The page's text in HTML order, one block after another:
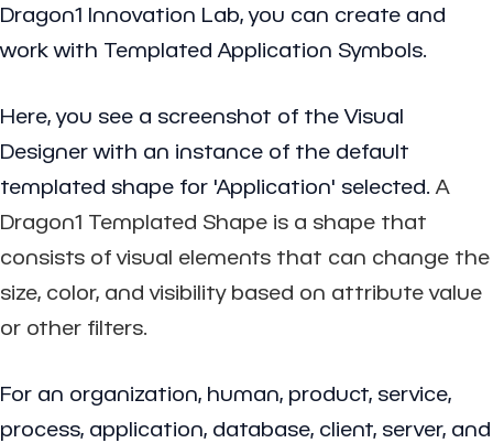
Dragon1 Innovation Lab, you can create and
work with Templated Application Symbols.
Here, you see a screenshot of the Visual
Designer with an instance of the default
templated shape for 'Application' selected. A
Dragon1 Templated Shape is a shape that
consists of visual elements that can change the
size, color, and visibility based on attribute value
or other filters.
For an organization, human, product, service,
process, application, database, client, server, and